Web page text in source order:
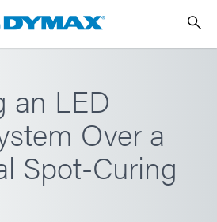
an LED
Over a
Spot-Curing